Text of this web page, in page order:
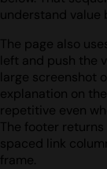
understand value
The page also
left and push the
large screenshot
explanation on
repetitive even
The footer
spaced link
frame.